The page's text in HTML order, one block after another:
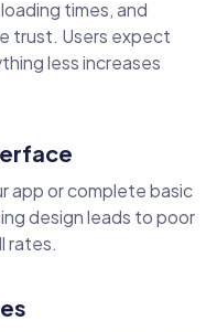
times, and
trust. Users expect
less increases
app or complete basic
design leads to poor
rates.